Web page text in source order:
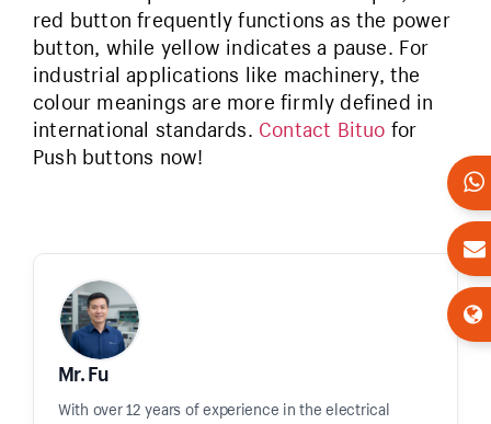
red button frequently functions as the power
button, while yellow indicates a pause. For
industrial applications like machinery, the
colour meanings are more firmly defined in
international standards. Contact Bituo for
Push buttons now!
Mr. Fu
With over 12 years of experience in the electrical